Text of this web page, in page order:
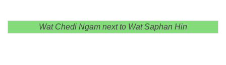
Wat Chedi Ngam next to Wat Saphan Hin